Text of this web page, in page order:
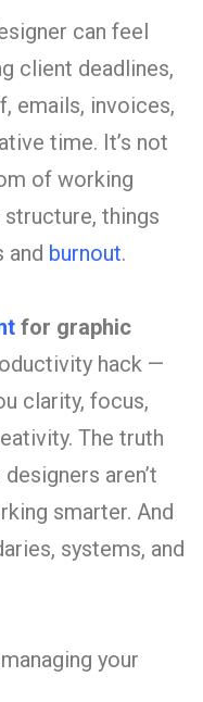
can feel
client deadlines,
emails, invoices,
time. It’s not
of working
things
and burnout.
for graphic
hack —
clarity, focus,
The truth
aren’t
smarter. And
systems, and
your